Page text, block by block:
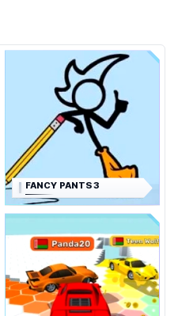
FANCY PANTS 3